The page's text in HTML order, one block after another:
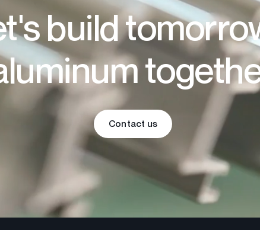
build
Contact us